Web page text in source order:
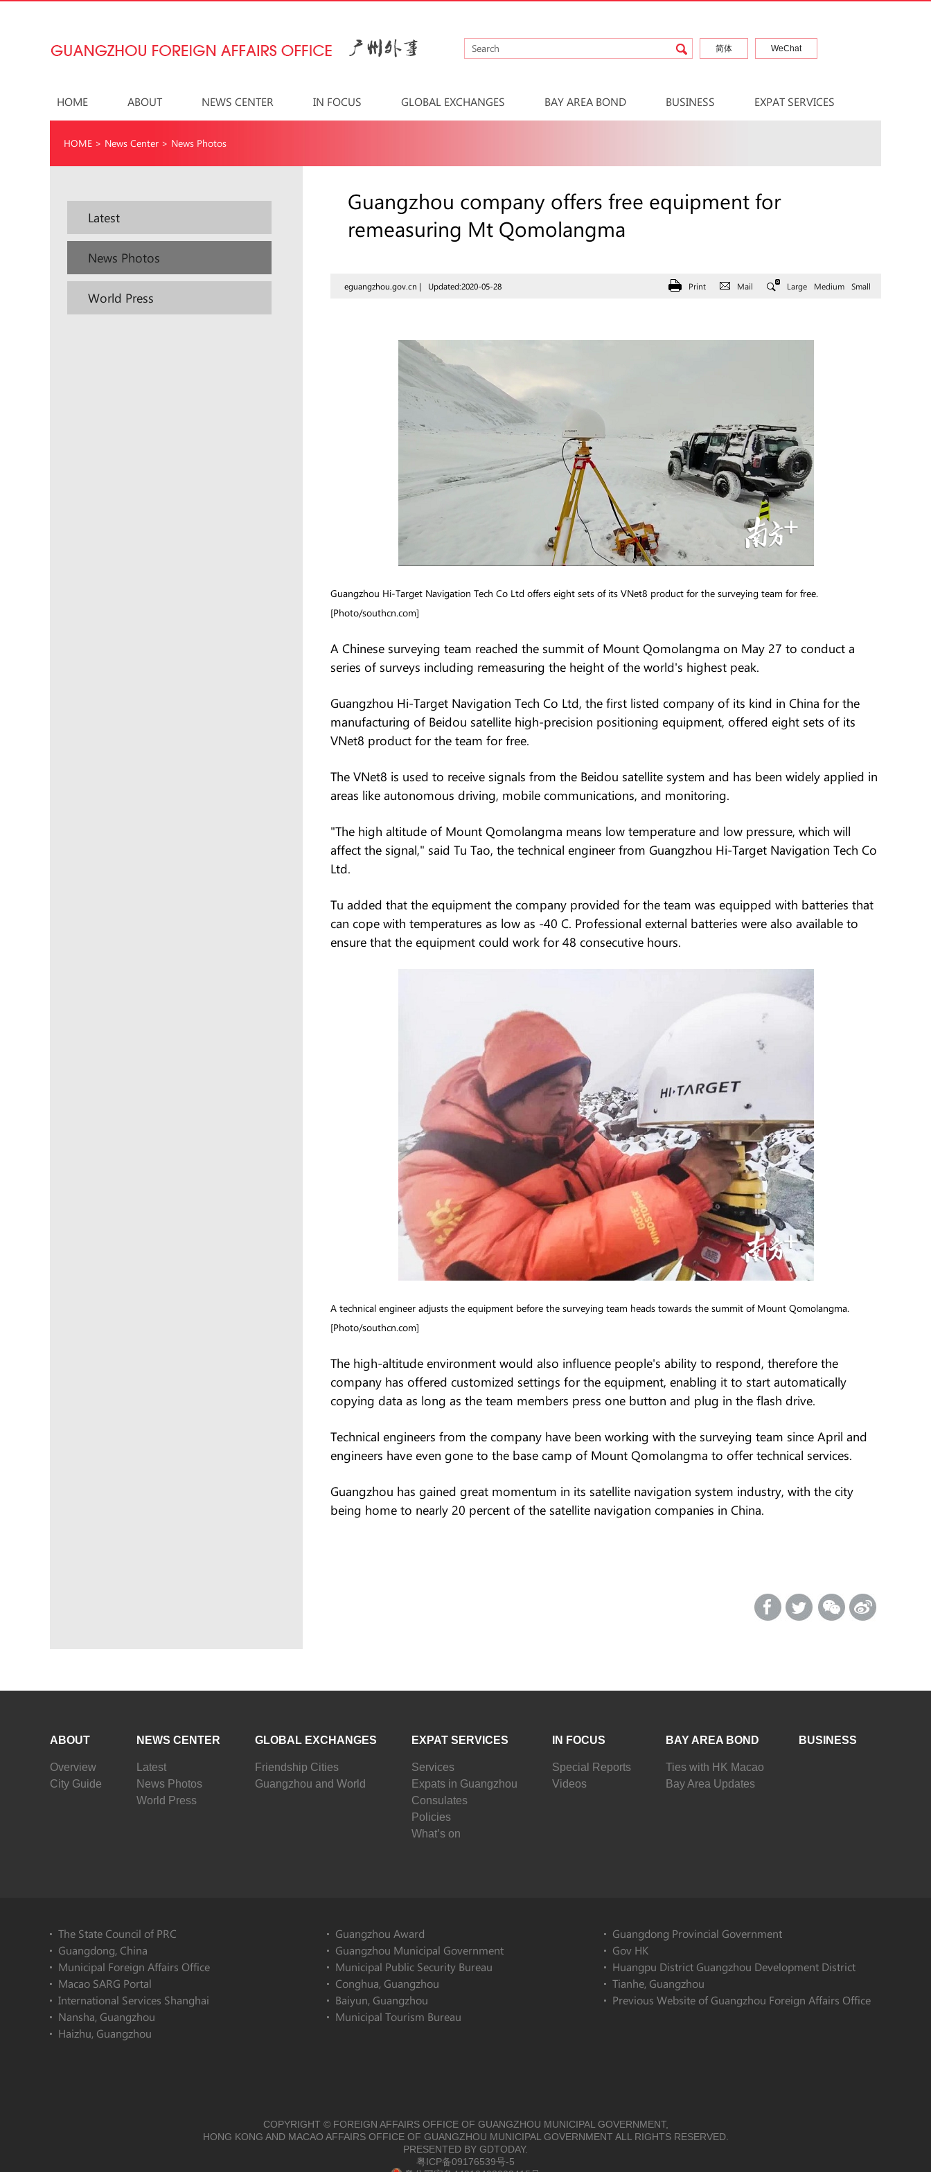
简体 WeChat
HOME ABOUT NEWS CENTER IN FOCUS GLOBAL EXCHANGES BAY AREA BOND BUSINESS EXPAT SERVICES
HOME > News Center > News Photos
Latest
News Photos
World Press
Guangzhou company offers free equipment for
remeasuring Mt Qomolangma
eguangzhou.gov.cn | Updated:2020-05-28 Print Mail Large Medium Small
Guangzhou Hi-Target Navigation Tech Co Ltd offers eight sets of its VNet8 product for the surveying team for free.
[Photo/southcn.com]
A Chinese surveying team reached the summit of Mount Qomolangma on May 27 to conduct a
series of surveys including remeasuring the height of the world's highest peak.
Guangzhou Hi-Target Navigation Tech Co Ltd, the first listed company of its kind in China for the
manufacturing of Beidou satellite high-precision positioning equipment, offered eight sets of its
VNet8 product for the team for free.
The VNet8 is used to receive signals from the Beidou satellite system and has been widely applied in
areas like autonomous driving, mobile communications, and monitoring.
"The high altitude of Mount Qomolangma means low temperature and low pressure, which will
affect the signal," said Tu Tao, the technical engineer from Guangzhou Hi-Target Navigation Tech Co
Ltd.
Tu added that the equipment the company provided for the team was equipped with batteries that
can cope with temperatures as low as -40 C. Professional external batteries were also available to
ensure that the equipment could work for 48 consecutive hours.
A technical engineer adjusts the equipment before the surveying team heads towards the summit of Mount Qomolangma.
[Photo/southcn.com]
The high-altitude environment would also influence people's ability to respond, therefore the
company has offered customized settings for the equipment, enabling it to start automatically
copying data as long as the team members press one button and plug in the flash drive.
Technical engineers from the company have been working with the surveying team since April and
engineers have even gone to the base camp of Mount Qomolangma to offer technical services.
Guangzhou has gained great momentum in its satellite navigation system industry, with the city
being home to nearly 20 percent of the satellite navigation companies in China.
ABOUT
Overview
City Guide
NEWS CENTER
Latest
News Photos
World Press
GLOBAL EXCHANGES
Friendship Cities
Guangzhou and World
EXPAT SERVICES
Services
Expats in Guangzhou
Consulates
Policies
What’s on
IN FOCUS
Special Reports
Videos
BAY AREA BOND
Ties with HK Macao
Bay Area Updates
BUSINESS
The State Council of PRC
Guangdong, China
Municipal Foreign Affairs Office
Macao SARG Portal
International Services Shanghai
Nansha, Guangzhou
Haizhu, Guangzhou
Guangzhou Award
Guangzhou Municipal Government
Municipal Public Security Bureau
Conghua, Guangzhou
Baiyun, Guangzhou
Municipal Tourism Bureau
Guangdong Provincial Government
Gov HK
Huangpu District Guangzhou Development District
Tianhe, Guangzhou
Previous Website of Guangzhou Foreign Affairs Office
COPYRIGHT © FOREIGN AFFAIRS OFFICE OF GUANGZHOU MUNICIPAL GOVERNMENT,
HONG KONG AND MACAO AFFAIRS OFFICE OF GUANGZHOU MUNICIPAL GOVERNMENT ALL RIGHTS RESERVED.
PRESENTED BY GDTODAY.
粤ICP备09176539号-5